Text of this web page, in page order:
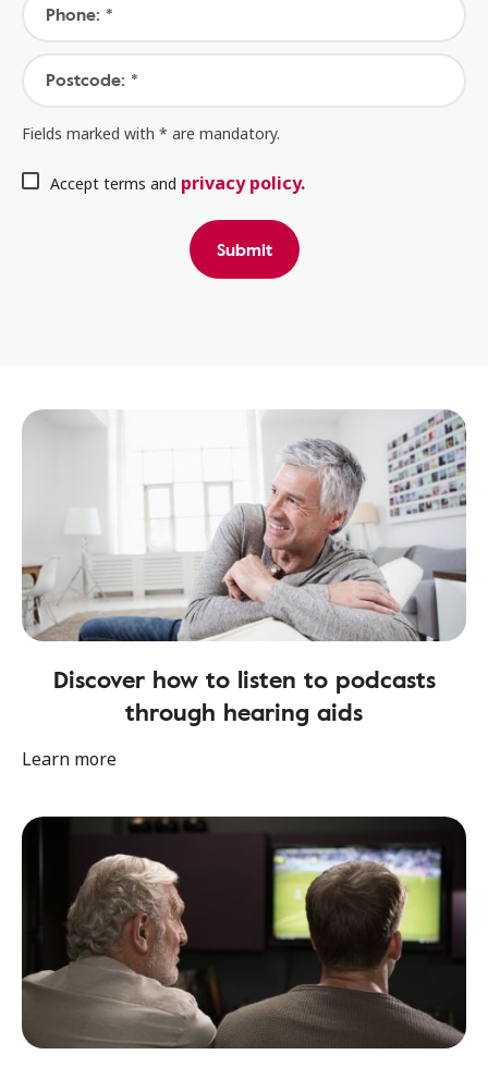
Phone: *
Postcode: *
Fields marked with * are mandatory.
Accept terms and privacy policy.
Submit
Discover how to listen to podcasts
through hearing aids
Learn more